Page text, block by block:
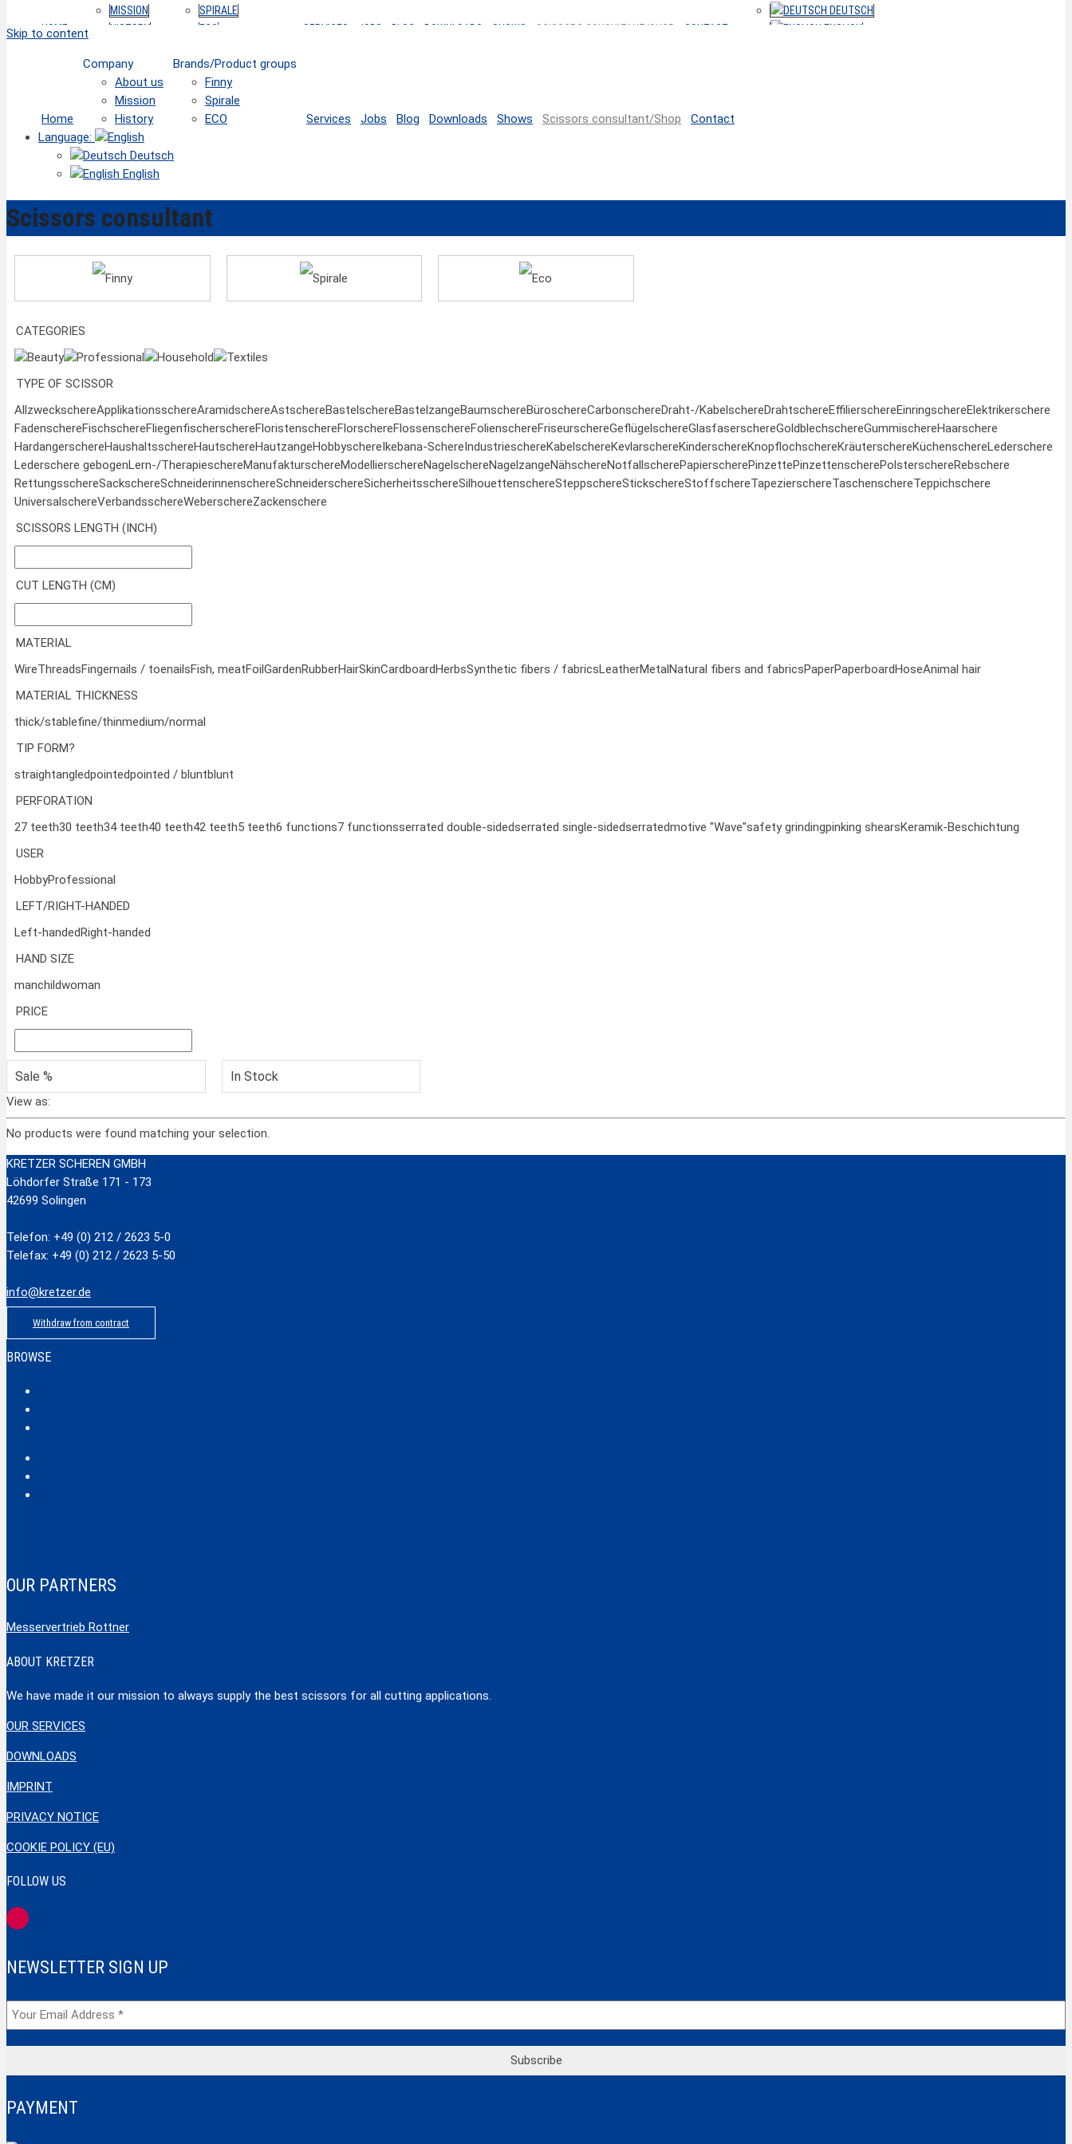
HOME
MISSION
HISTORY
SPIRALE
ECO
SERVICES JOBS BLOG DOWNLOADS SHOWS SCISSORS CONSULTANT/SHOP CONTACT
DEUTSCH
ENGLISH
Skip to content
Home
Company
About us
Mission
History
Brands/Product groups
Finny
Spirale
ECO
Services Jobs Blog Downloads Shows Scissors consultant/Shop
Contact
Language:
Deutsch
English
Scissors consultant
Finny Spirale Eco
CATEGORIES
Beauty
Professional Household
Textiles
TYPE OF SCISSOR
AllzweckschereApplikationsschereAramidschereAstschereBastelschereBastelzangeBaumschereBüroschereCarbonschereDraht-/KabelschereDrahtschereEffilierschereEinringschereElektrikerschere
FadenschereFischschereFliegenfischerschereFloristenschereFlorschereFlossenschereFolienschereFriseurschereGeflügelschereGlasfaserschereGoldblechschereGummischereHaarschere
HardangerschereHaushaltsschereHautschereHautzangeHobbyschere Ikebana-Schere IndustrieschereKabelschereKevlarschereKinderschereKnopflochschereKräuterschereKüchenschereLederschere
Lederschere gebogenLern-/TherapieschereManufakturschereModellierschereNagelschereNagelzangeNähschereNotfallscherePapierscherePinzettePinzettenscherePolsterschereRebschere
RettungsschereSackschereSchneiderinnenschereSchneiderschereSicherheitsschereSilhouettenschereSteppschereStickschereStoffschereTapezierschereTaschenschereTeppichschere
UniversalschereVerbandsschereWeberschereZackenschere
SCISSORS LENGTH (INCH)
CUT LENGTH (CM)
MATERIAL
WireThreadsFingernails / toenailsFish, meatFoil GardenRubberHairSkinCardboard HerbsSynthetic fibers / fabricsLeatherMetal Natural fibers and fabricsPaperPaperboard HoseAnimal hair
MATERIAL THICKNESS
thick/stablefine/thinmedium/normal
TIP FORM?
straightangledpointedpointed / bluntblunt
PERFORATION
27 teeth30 teeth34 teeth40 teeth42 teeth5 teeth6 functions7 functionsserrated double-sidedserrated single-sidedserratedmotive "Wave"safety grindingpinking shearsKeramik-Beschichtung
USER
HobbyProfessional
LEFT/RIGHT-HANDED
Left-handed Right-handed
HAND SIZE
manchildwoman
PRICE
Sale % In Stock
View as:
No products were found matching your selection.
KRETZER SCHEREN GMBH
Löhdorfer Straße 171 - 173
42699 Solingen
Telefon: +49 (0) 212 / 2623 5-0
Telefax: +49 (0) 212 / 2623 5-50
info@kretzer.de
Withdraw from contract
BROWSE
OUR PARTNERS
Messervertrieb Rottner
ABOUT KRETZER
We have made it our mission to always supply the best scissors for all cutting applications.
OUR SERVICES
DOWNLOADS
IMPRINT
PRIVACY NOTICE
COOKIE POLICY (EU)
FOLLOW US
NEWSLETTER SIGN UP
PAYMENT